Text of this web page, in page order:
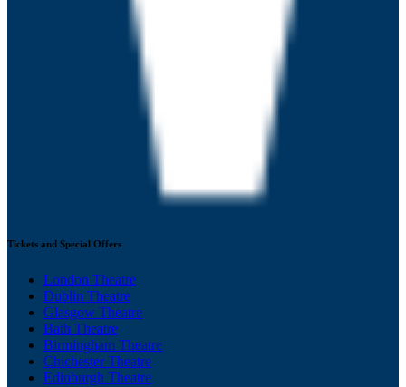
Tickets and Special Offers
London Theatre
Dublin Theatre
Glasgow Theatre
Bath Theatre
Birmingham Theatre
Chichester Theatre
Edinburgh Theatre